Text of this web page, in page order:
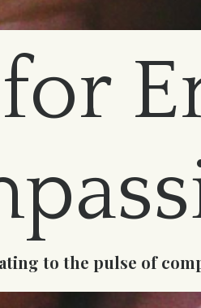
to the pulse of